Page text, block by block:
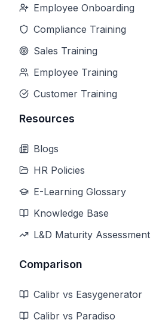
Employee Onboarding
Compliance Training
Sales Training
Employee Training
Customer Training
Resources
Blogs
HR Policies
E-Learning Glossary
Knowledge Base
L&D Maturity Assessment
Comparison
Calibr vs Easygenerator
Calibr vs Paradiso